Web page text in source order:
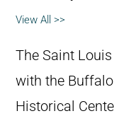
View All >>
The Saint
with the Buffalo
Historical